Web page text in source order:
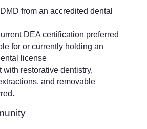
from an accredited dental
DEA certification preferred
for or currently holding an
license
with restorative dentistry,
and removable